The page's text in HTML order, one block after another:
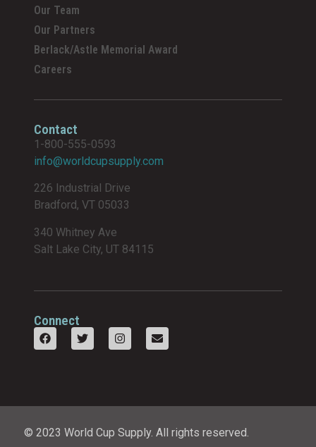
Contact
1-800-555-0593
info@worldcupsupply.com
226 Industrial Drive
Bradford, VT 05033
340 Whitney Ave
Salt Lake City, UT 84115
Our Team
Our Partners
Berlack/Astle Memorial Award
Careers
Connect
© 2023 World Cup Supply. All rights reserved.